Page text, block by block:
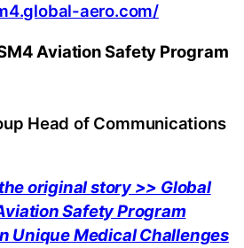
aero.com/
Aviation Safety Program
Head of Communications
original story >> Global
Safety Program
Unique Medical Challenges